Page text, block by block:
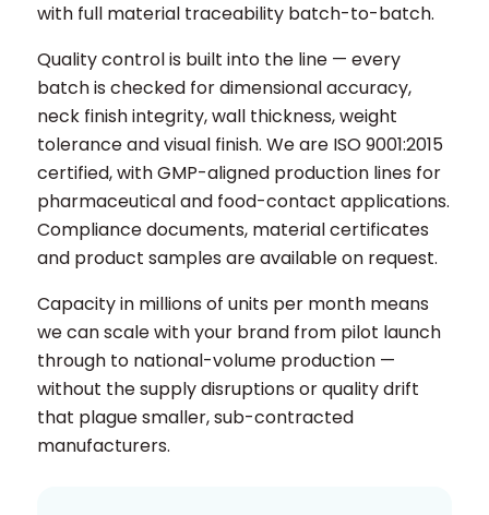
with full material traceability batch-to-batch.
Quality control is built into the line — every
batch is checked for dimensional accuracy,
neck finish integrity, wall thickness, weight
tolerance and visual finish. We are ISO 9001:2015
certified, with GMP-aligned production lines for
pharmaceutical and food-contact applications.
Compliance documents, material certificates
and product samples are available on request.
Capacity in millions of units per month means
we can scale with your brand from pilot launch
through to national-volume production —
without the supply disruptions or quality drift
that plague smaller, sub-contracted
manufacturers.